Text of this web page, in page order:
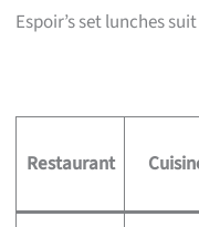
Espoir’s set lunches
Restaurant